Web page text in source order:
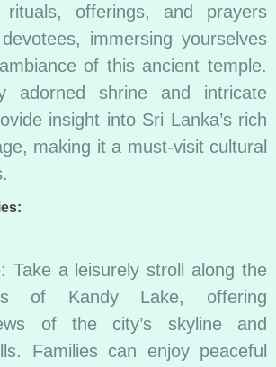
rituals, offerings, and prayers
immersing yourselves
of this ancient temple.
adorned shrine and intricate
insight into Sri Lanka’s rich
making it a must-visit cultural
Take a leisurely stroll along the
of Kandy Lake, offering
of the city’s skyline and
Families can enjoy peaceful